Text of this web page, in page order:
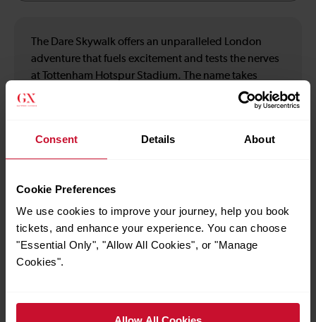
Consent Details About
Cookie Preferences
We use cookies to improve your journey, help you book
tickets, and enhance your experience. You can choose
"Essential Only", "Allow All Cookies", or "Manage
Cookies".
The Dare Skywalk offers an unparalleled London
adventure that fuels excitement and tests the nerves
at Tottenham Hotspur Stadium. The name takes
inspiration from Hotspur's motto. Choose daily or
nightly climbs of the Tottenham Hotspur Stadium for
The Dare Skywalk experience at Basecamp. Please
arrive 20 minutes before your scheduled climb time
arrivals cannot be guaranteed entry. Bag checks are
in operation, so please consider this when planning
your visit.